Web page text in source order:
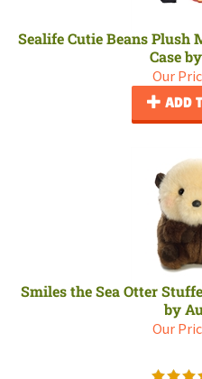
Sealife Cutie Beans
Case
Our
ADD
Smiles the Sea Otter
by
Our